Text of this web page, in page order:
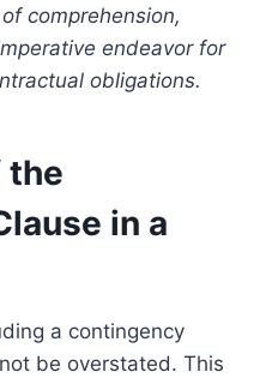
comprehension,
endeavor for
obligations.
the
in a
a contingency
be overstated. This